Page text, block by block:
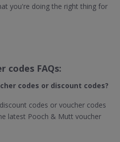
you're doing the right thing for
codes FAQs:
codes or discount codes?
codes or voucher codes
latest Pooch & Mutt voucher